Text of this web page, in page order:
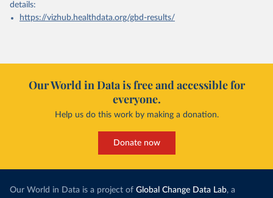
details:
https://vizhub.healthdata.org/gbd-results/
Our World in Data is free and accessible for
everyone.
Help us do this work by making a donation.
Donate now
Our World in Data is a project of Global Change Data Lab, a